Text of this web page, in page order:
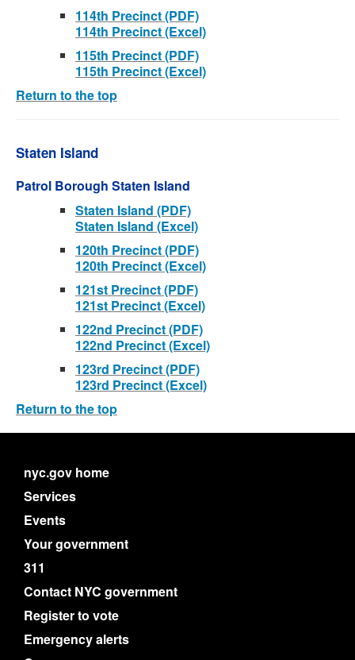
114th Precinct (PDF)
114th Precinct (Excel)
115th Precinct (PDF)
115th Precinct (Excel)
Return to the top
Staten Island
Patrol Borough Staten Island
Staten Island (PDF)
Staten Island (Excel)
120th Precinct (PDF)
120th Precinct (Excel)
121st Precinct (PDF)
121st Precinct (Excel)
122nd Precinct (PDF)
122nd Precinct (Excel)
123rd Precinct (PDF)
123rd Precinct (Excel)
Return to the top
nyc.gov home
Services
Events
Your government
311
Contact NYC government
Register to vote
Emergency alerts